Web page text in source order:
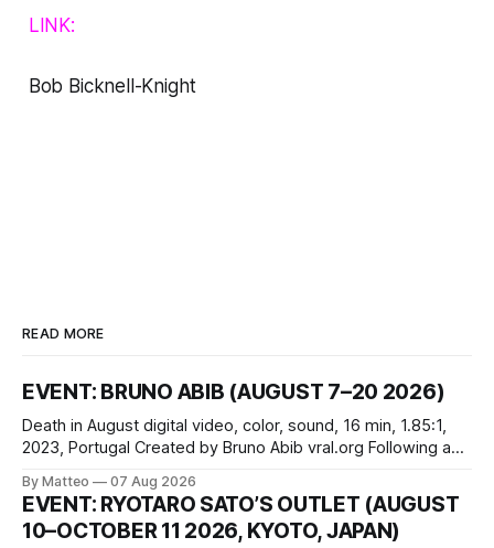
LINK:
Bob Bicknell-Knight
READ MORE
EVENT: BRUNO ABIB (AUGUST 7–20 2026)
Death in August digital video, color, sound, 16 min, 1.85:1,
2023, Portugal Created by Bruno Abib vral.org Following a
friends responds in conflicting ways. Some resist the
conditions that surround them, while others seek refuge in a
virtual realm.
By Matteo 07 Aug 2026
EVENT: RYOTARO SATO’S OUTLET (AUGUST
10–OCTOBER 11 2026, KYOTO, JAPAN)